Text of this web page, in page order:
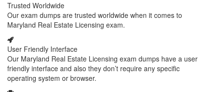
Trusted Worldwide
Our exam dumps are trusted worldwide when it comes to
Maryland Real Estate Licensing exam.
User Friendly Interface
Our Maryland Real Estate Licensing exam dumps have a user
friendly interface and also they don’t require any specific
operating system or browser.